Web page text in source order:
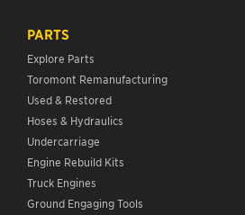
PARTS
Explore Parts
Toromont Remanufacturing
Used & Restored
Hoses & Hydraulics
Undercarriage
Engine Rebuild Kits
Truck Engines
Ground Engaging Tools